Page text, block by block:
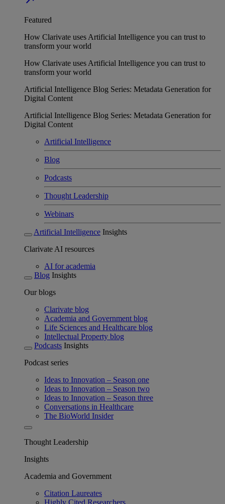
Featured
How Clarivate uses Artificial Intelligence you can trust to
transform your world
How Clarivate uses Artificial Intelligence you can trust to
transform your world
Artificial Intelligence Blog Series: Metadata Generation for
Digital Content
Artificial Intelligence Blog Series: Metadata Generation for
Digital Content
Artificial Intelligence
Blog
Podcasts
Thought Leadership
Webinars
Artificial Intelligence Insights
Clarivate AI resources
AI for academia
Blog Insights
Our blogs
Clarivate blog
Academia and Government blog
Life Sciences and Healthcare blog
Intellectual Property blog
Podcasts Insights
Podcast series
Ideas to Innovation – Season one
Ideas to Innovation – Season two
Ideas to Innovation – Season three
Conversations in Healthcare
The BioWorld Insider
Thought Leadership
Insights
Academia and Government
Citation Laureates
Highly Cited Researchers